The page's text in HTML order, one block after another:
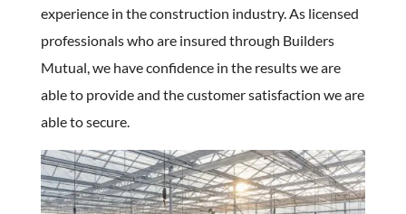
experience in the construction industry. As licensed
professionals who are insured through Builders
Mutual, we have confidence in the results we are
able to provide and the customer satisfaction we are
able to secure.